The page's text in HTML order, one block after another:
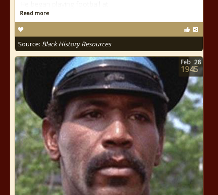
Read more
Source: Black History Resources
Feb 28
1945